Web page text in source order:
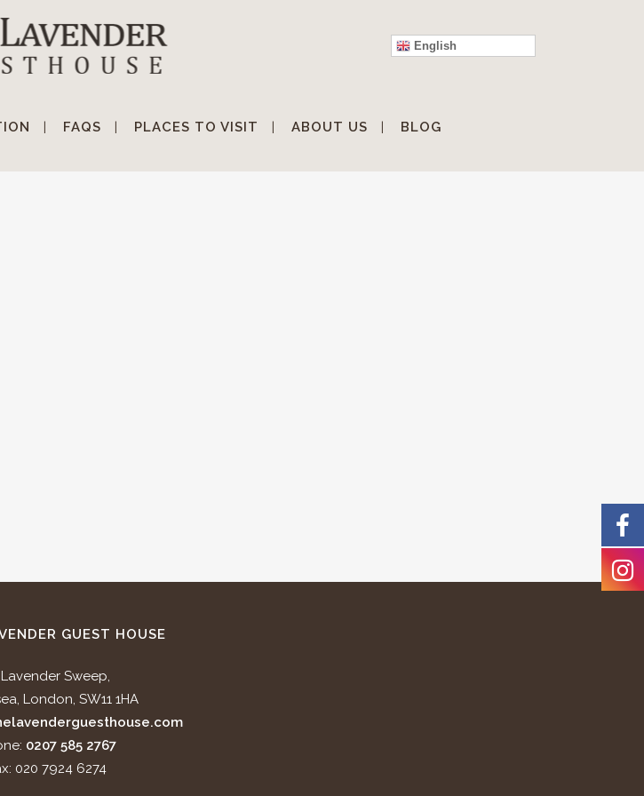
English
FAQS PLACES TO VISIT ABOUT US BLOG
GUEST HOUSE
Lavender Sweep,
London, SW11 1HA
0207 585 2767
020 7924 6274